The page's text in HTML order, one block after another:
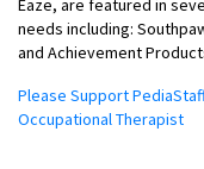
Eaze, are featured in
needs including:
and Achievement
Please Support
Occupational Therapist